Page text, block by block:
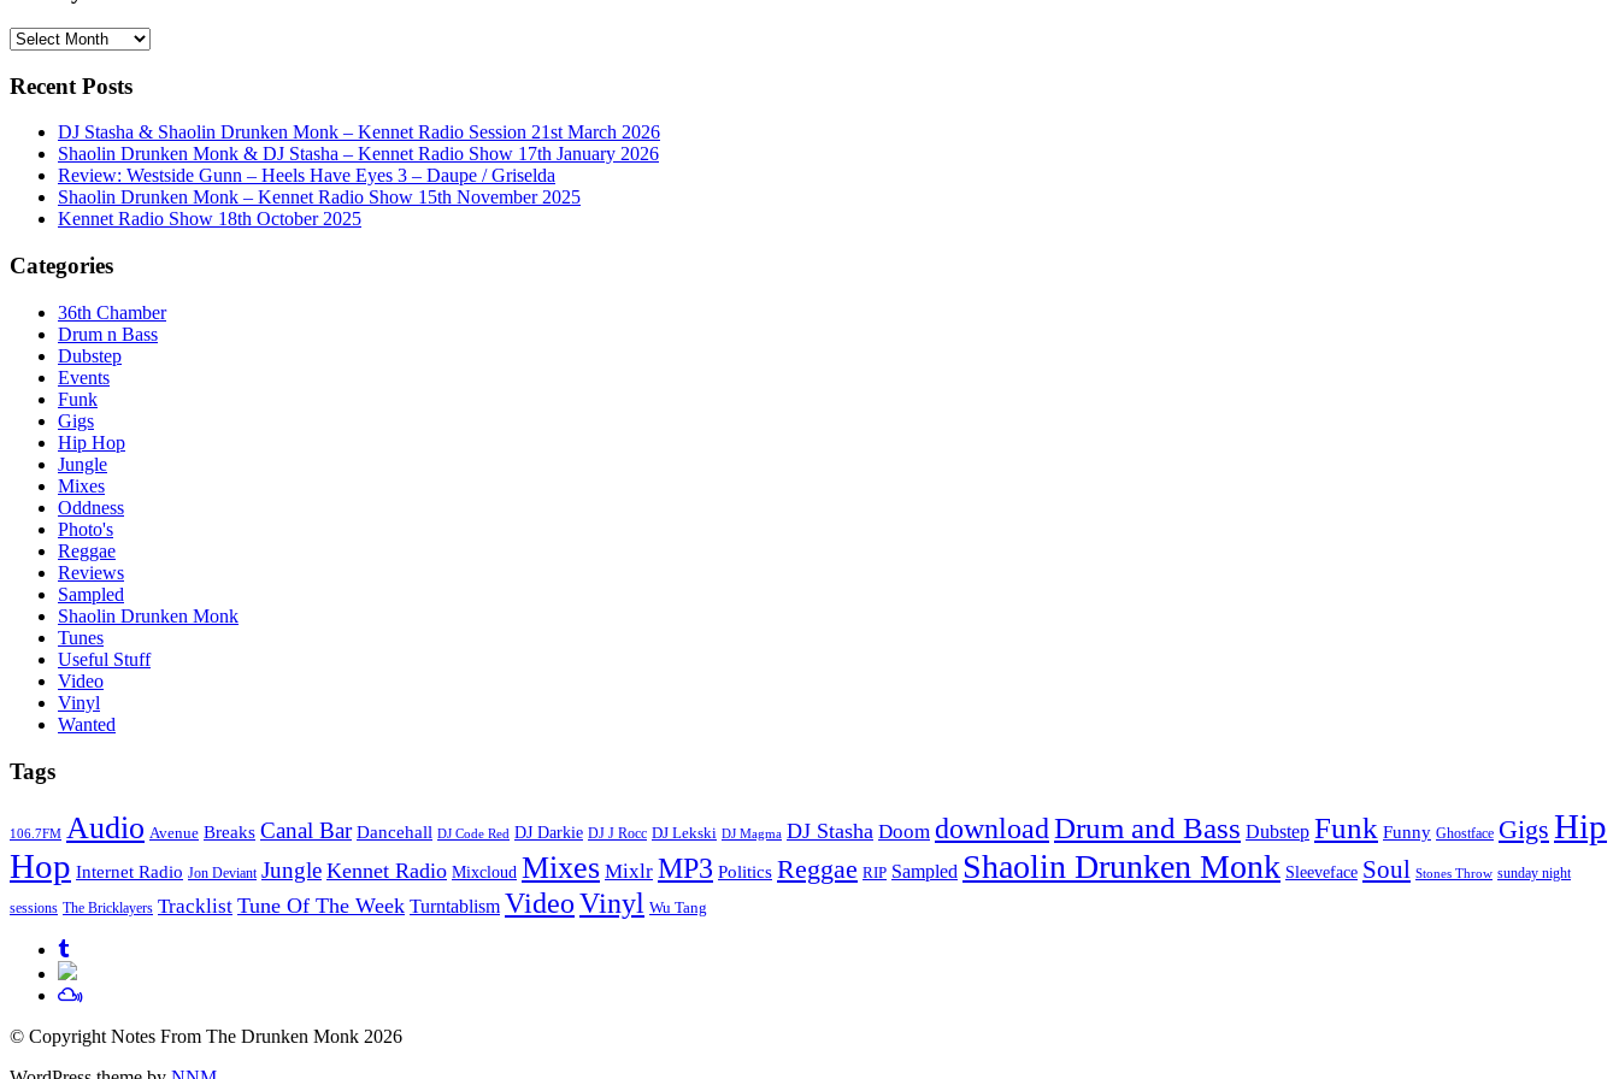
History
Recent Posts
DJ Stasha & Shaolin Drunken Monk – Kennet Radio Session 21st March 2026
Shaolin Drunken Monk & DJ Stasha – Kennet Radio Show 17th January 2026
Review: Westside Gunn – Heels Have Eyes 3 – Daupe / Griselda
Shaolin Drunken Monk – Kennet Radio Show 15th November 2025
Kennet Radio Show 18th October 2025
Categories
36th Chamber
Drum n Bass
Dubstep
Events
Funk
Gigs
Hip Hop
Jungle
Mixes
Oddness
Photo's
Reggae
Reviews
Sampled
Shaolin Drunken Monk
Tunes
Useful Stuff
Video
Vinyl
Wanted
Tags
106.7FM Audio Avenue Breaks Canal Bar Dancehall DJ Code Red DJ Darkie DJ J Rocc DJ Lekski DJ Magma DJ Stasha Doom downloadDrum and Bass Dubstep Funk Funny Ghostface Gigs Hip
Hop Internet Radio Jon Deviant Jungle Kennet Radio Mixcloud Mixes Mixlr MP3 Politics Reggae RIP Sampled Shaolin Drunken Monk Sleeveface Soul Stones Throw sunday night
sessions The Bricklayers Tracklist Tune Of The Week Turntablism VideoVinyl Wu Tang
© Copyright Notes From The Drunken Monk 2026